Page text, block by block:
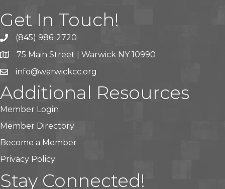
Get In Touch!
(845) 986-2720
75 Main Street | Warwick NY 10990
info@warwickcc.org
Additional Resources
Member Login
Member Directory
Become a Member
Privacy Policy
Stay Connected!